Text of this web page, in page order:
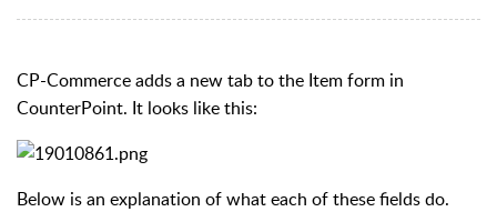
CP-Commerce adds a new tab to the Item form in
CounterPoint. It looks like this:
Below is an explanation of what each of these fields do.